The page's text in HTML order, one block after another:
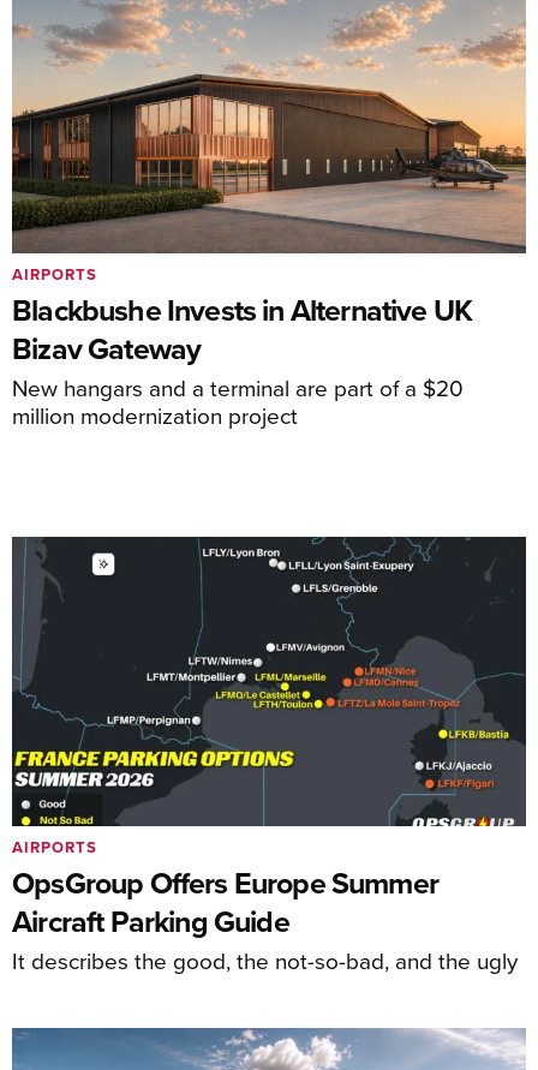
Blackbushe Invests in Alternative UK
Bizav Gateway
New hangars and a terminal are part of a $20
million modernization project
AIRPORTS
OpsGroup Offers Europe Summer
Aircraft Parking Guide
It describes the good, the not-so-bad, and the ugly
AIRPORTS